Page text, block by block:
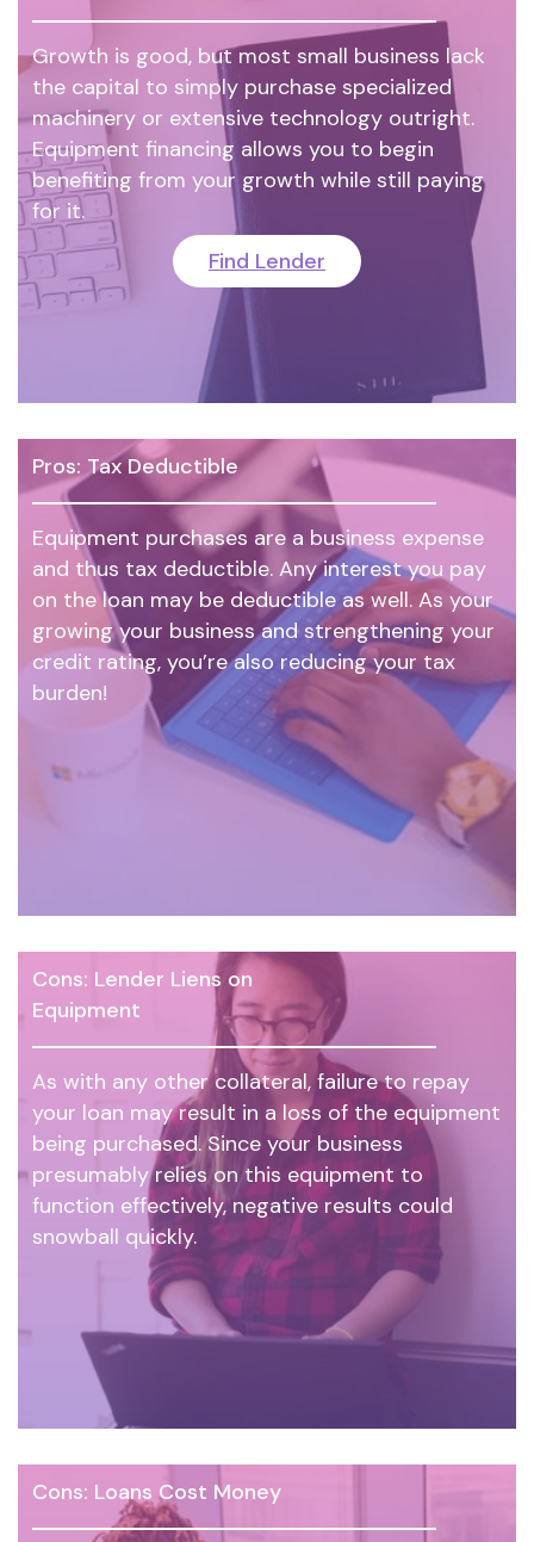
Growth is good, but most small business lack
the capital to simply purchase specialized
machinery or extensive technology outright.
Equipment financing allows you to begin
benefiting from your growth while still paying
for it.
Find Lender
Pros: Tax Deductible
Equipment purchases are a business expense
and thus tax deductible. Any interest you pay
on the loan may be deductible as well. As your
growing your business and strengthening your
credit rating, you’re also reducing your tax
burden!
Cons: Lender Liens on
Equipment
As with any other collateral, failure to repay
your loan may result in a loss of the equipment
being purchased. Since your business
presumably relies on this equipment to
function effectively, negative results could
snowball quickly.
Cons: Loans Cost Money